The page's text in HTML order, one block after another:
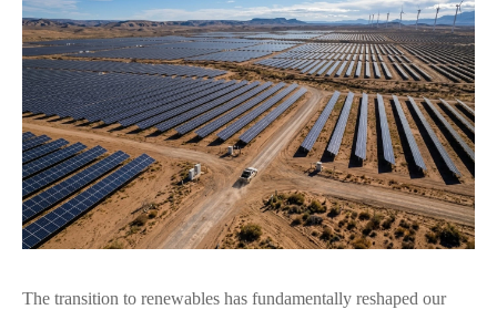
The transition to renewables has fundamentally reshaped our